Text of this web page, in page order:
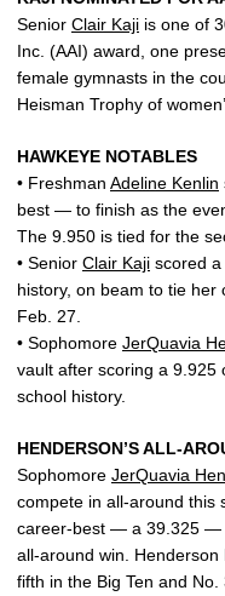
Senior Clair Kaji is one of
Inc. (AAI) award, one
female gymnasts in the
Heisman Trophy of
HAWKEYE NOTABLES
• Freshman Adeline Kenlin
best — to finish as the
The 9.950 is tied for the
• Senior Clair Kaji scored
history, on beam to tie her
Feb. 27.
• Sophomore JerQuavia
vault after scoring a 9.925
school history.
HENDERSON’S ALL-
Sophomore JerQuavia
compete in all-around this
career-best — a 39.325 —
all-around win.
fifth in the Big Ten and No.